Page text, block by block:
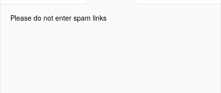
Please do not enter spam links